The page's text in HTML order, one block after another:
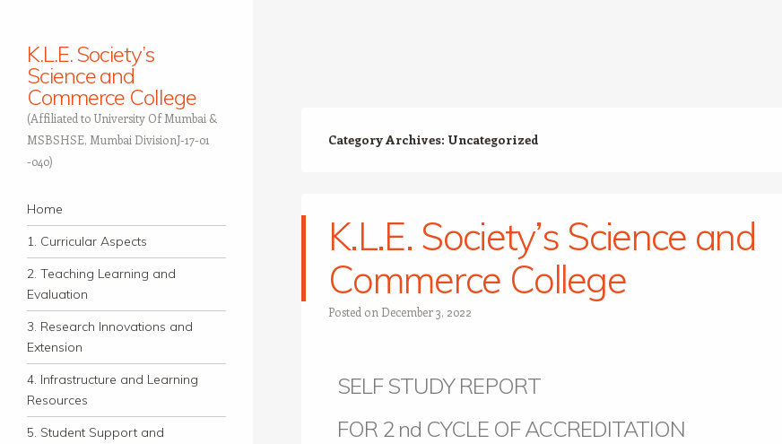
K.L.E. Society’s
Science and
Commerce College
(Affiliated to University Of Mumbai &
MSBSHSE, Mumbai DivisionJ-17-01
-040)
Navigation
Skip to content
Home
1. Curricular Aspects
2. Teaching Learning and
Evaluation
3. Research Innovations and
Extension
4. Infrastructure and Learning
Resources
5. Student Support and
Category Archives: Uncategorized
K.L.E. Society’s Science and
Commerce College
Posted on December 3, 2022
SELF STUDY REPORT
FOR 2 nd CYCLE OF ACCREDITATION